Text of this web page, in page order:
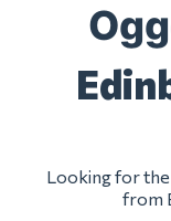
Looking for
from